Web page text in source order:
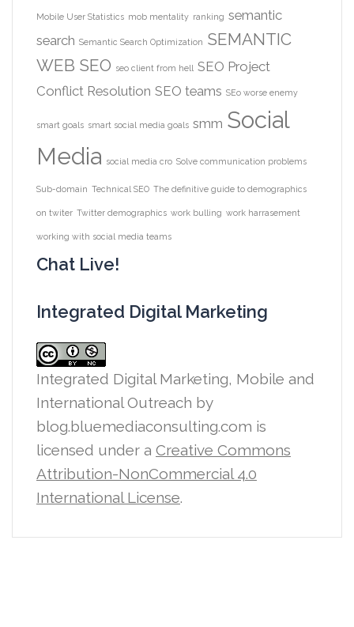
Mobile User Statistics mob mentality ranking semantic
search Semantic Search Optimization SEMANTIC
WEB SEO seo client from hell SEO Project
Conflict Resolution SEO teams SEo worse enemy
smart goals smart social media goals smm Social
Media social media cro Solve communication problems
Sub-domain Technical SEO The definitive guide to demographics
on twiter Twitter demographics work bulling work harrasement
working with social media teams
Chat Live!
Integrated Digital Marketing
Integrated Digital Marketing, Mobile and
International Outreach by
blog.bluemediaconsulting.com is
licensed under a Creative Commons
Attribution-NonCommercial 4.0
International License.